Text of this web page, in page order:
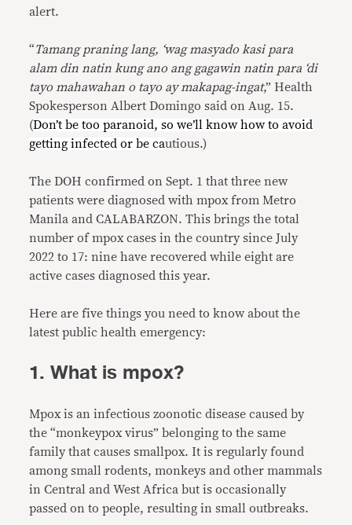
alert.
“Tamang praning lang, ‘wag masyado kasi para
alam din natin kung ano ang gagawin natin para ‘di
tayo mahawahan o tayo ay makapag-ingat,” Health
Spokesperson Albert Domingo said on Aug. 15.
(Don’t be too paranoid, so we’ll know how to avoid
getting infected or be cautious.)
The DOH confirmed on Sept. 1 that three new
patients were diagnosed with mpox from Metro
Manila and CALABARZON. This brings the total
number of mpox cases in the country since July
2022 to 17: nine have recovered while eight are
active cases diagnosed this year.
Here are five things you need to know about the
latest public health emergency:
1. What is mpox?
Mpox is an infectious zoonotic disease caused by
the “monkeypox virus” belonging to the same
family that causes smallpox. It is regularly found
among small rodents, monkeys and other mammals
in Central and West Africa but is occasionally
passed on to people, resulting in small outbreaks.